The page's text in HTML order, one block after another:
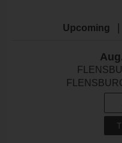
Upcoming |